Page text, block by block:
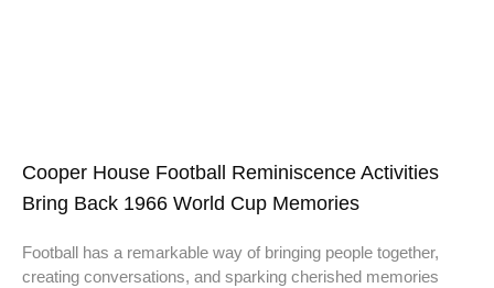
Cooper House Football Reminiscence Activities
Bring Back 1966 World Cup Memories
Football has a remarkable way of bringing people together,
creating conversations, and sparking cherished memories